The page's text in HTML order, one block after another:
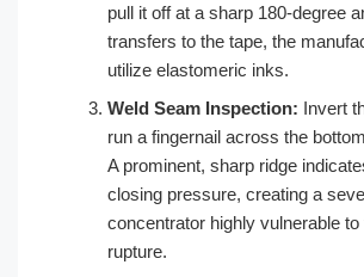
pull it off at a sharp 180-degree
transfers to the tape, the
utilize elastomeric inks.
Weld Seam Inspection: Invert
run a fingernail across the
A prominent, sharp ridge
closing pressure, creating a
concentrator highly vulnerable
rupture.